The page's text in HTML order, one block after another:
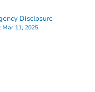
Disclosure
Mar 11, 2025